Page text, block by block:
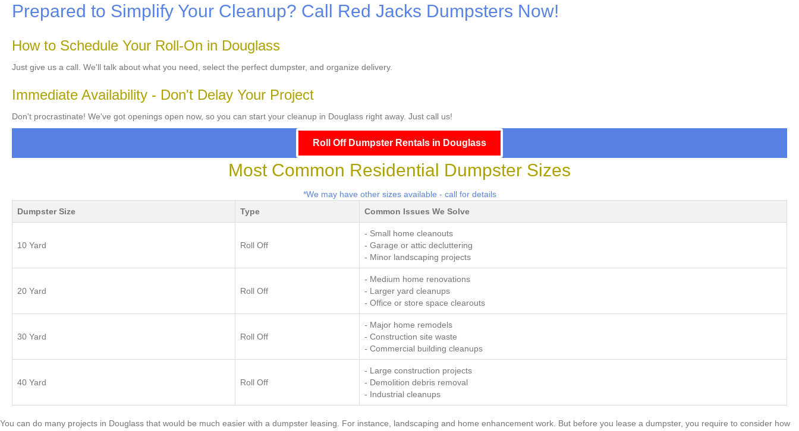
Prepared to Simplify Your Cleanup? Call Red Jacks Dumpsters Now!
How to Schedule Your Roll-On in Douglass
Just give us a call. We'll talk about what you need, select the perfect dumpster, and organize delivery.
Immediate Availability - Don't Delay Your Project
Don't procrastinate! We've got openings open now, so you can start your cleanup in Douglass right away. Just call us!
Roll Off Dumpster Rentals in Douglass
Most Common Residential Dumpster Sizes
*We may have other sizes available - call for details
Dumpster Size
Type Common Issues We Solve
10 Yard Roll Off
- Small home cleanouts
- Garage or attic decluttering
- Minor landscaping projects
20 Yard Roll Off
- Medium home renovations
- Larger yard cleanups
- Office or store space clearouts
30 Yard Roll Off
- Major home remodels
- Construction site waste
- Commercial building cleanups
40 Yard Roll Off
- Large construction projects
- Demolition debris removal
- Industrial cleanups
You can do many projects in Douglass that would be much easier with a dumpster leasing. For instance, landscaping and home enhancement work. But before you lease a dumpster, you require to consider how